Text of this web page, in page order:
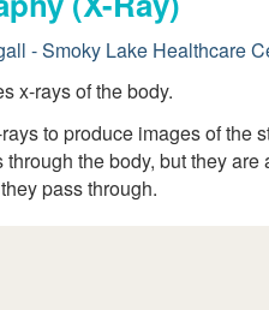
- Smoky Lake Healthcare
x-rays of the body.
to produce images of the
the body, but they
pass through.